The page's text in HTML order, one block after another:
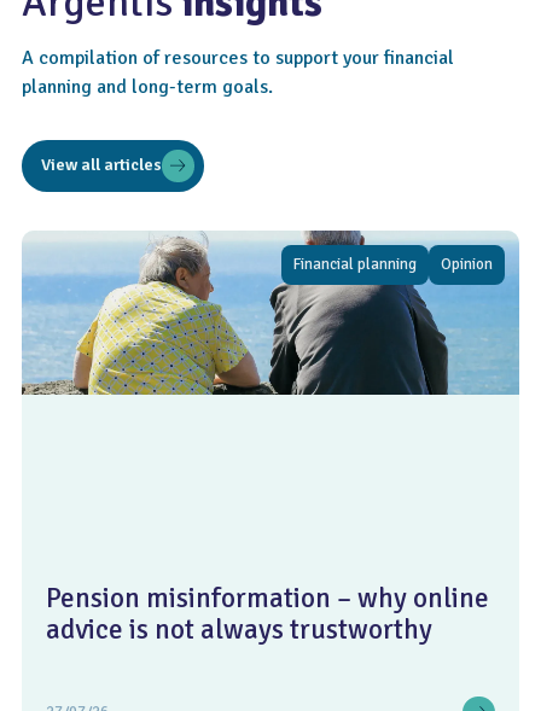
A compilation of resources to support your financial
planning and long-term goals.
View all articles
Financial planning Opinion
Pension misinformation – why online
advice is not always trustworthy